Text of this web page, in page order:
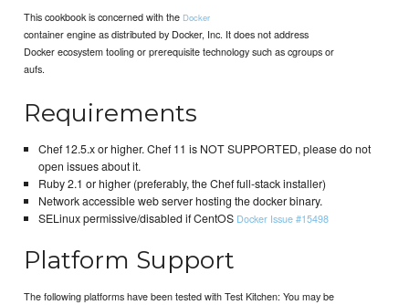
This cookbook is concerned with the Docker
container engine as distributed by Docker, Inc. It does not address
Docker ecosystem tooling or prerequisite technology such as cgroups or
aufs.
Requirements
Chef 12.5.x or higher. Chef 11 is NOT SUPPORTED, please do not
open issues about it.
Ruby 2.1 or higher (preferably, the Chef full-stack installer)
Network accessible web server hosting the docker binary.
SELinux permissive/disabled if CentOS Docker Issue #15498
Platform Support
The following platforms have been tested with Test Kitchen: You may be